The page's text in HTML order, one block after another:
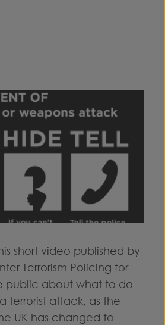
short video published by
Terrorism Policing for
public about what to do
terrorist attack, as the
UK has changed to